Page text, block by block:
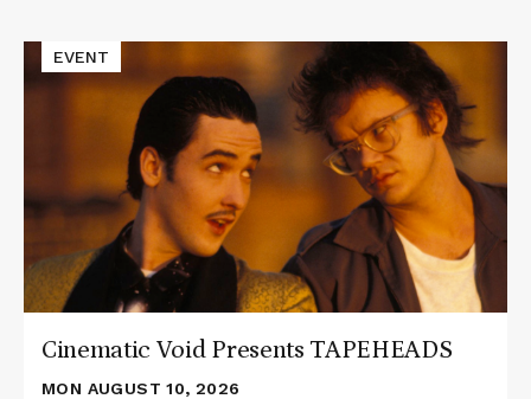
Read
More
about
TAPEHEADS
Cinematic Void Presents TAPEHEADS
MON AUGUST 10, 2026
EVENT